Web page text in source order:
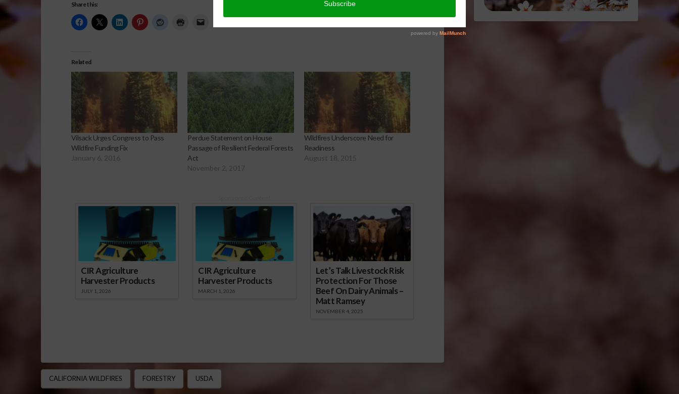
Share this:
Related
Vilsack Urges Congress to Pass
Wildfire Funding Fix
January 6, 2016
Perdue Statement on House
Passage of Resilient Federal Forests
Act
November 2, 2017
Wildfires Underscore Need for
Readiness
August 18, 2015
CIR Agriculture
Harvester Products
JULY 1, 2026
CIR Agriculture
Harvester Products
MARCH 1, 2026
Let’s Talk Livestock Risk
Protection For Those
Beef On Dairy Animals –
Matt Ramsey
NOVEMBER 4, 2025
CALIFORNIA WILDFIRES FORESTRY USDA